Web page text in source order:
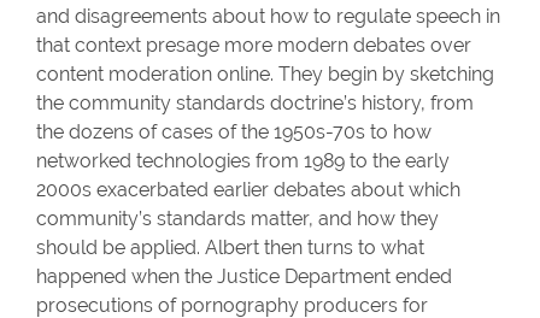
and disagreements about how to regulate speech in
that context presage more modern debates over
content moderation online. They begin by sketching
the community standards doctrine’s history, from
the dozens of cases of the 1950s-70s to how
networked technologies from 1989 to the early
2000s exacerbated earlier debates about which
community’s standards matter, and how they
should be applied. Albert then turns to what
happened when the Justice Department ended
prosecutions of pornography producers for